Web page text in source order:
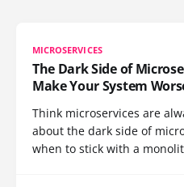
MICROSERVICES
The Dark Side of
Make Your System
Think microservices are
about the dark side of
when to stick with a